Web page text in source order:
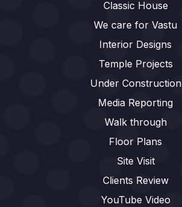
Classic House
We care for Vastu
Interior Designs
Temple Projects
Under Construction
Media Reporting
Walk through
Floor Plans
Site Visit
Clients Review
YouTube Video